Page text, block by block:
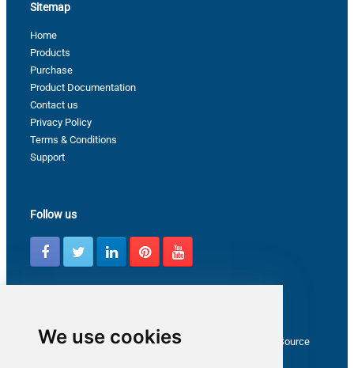
We use cookies
Sitemap
Home
Products
Purchase
Product Documentation
Contact us
Privacy Policy
Terms & Conditions
Support
Follow us
How to capture web exception in SSIS JSON/XML/CSV Source